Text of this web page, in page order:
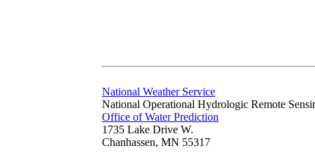
National Weather Service
National Operational Hydrologic Remote
Office of Water Prediction
1735 Lake Drive W.
Chanhassen, MN 55317